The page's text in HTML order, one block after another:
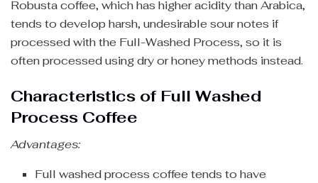
Robusta coffee, which has higher acidity than Arabica,
tends to develop harsh, undesirable sour notes if
processed with the Full-Washed Process, so it is
often processed using dry or honey methods instead.
Characteristics of Full Washed
Process Coffee
Advantages:
Full washed process coffee tends to have